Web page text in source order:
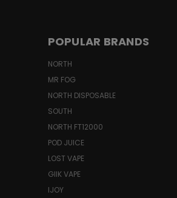
POPULAR BRANDS
NORTH
MR FOG
NORTH DISPOSABLE
SOUTH
NORTH FT12000
POD JUICE
LOST VAPE
GIIK VAPE
IJOY